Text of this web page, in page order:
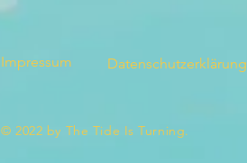
Impressum Datenschutzerklärung
© 2022 by The Tide Is Turning.